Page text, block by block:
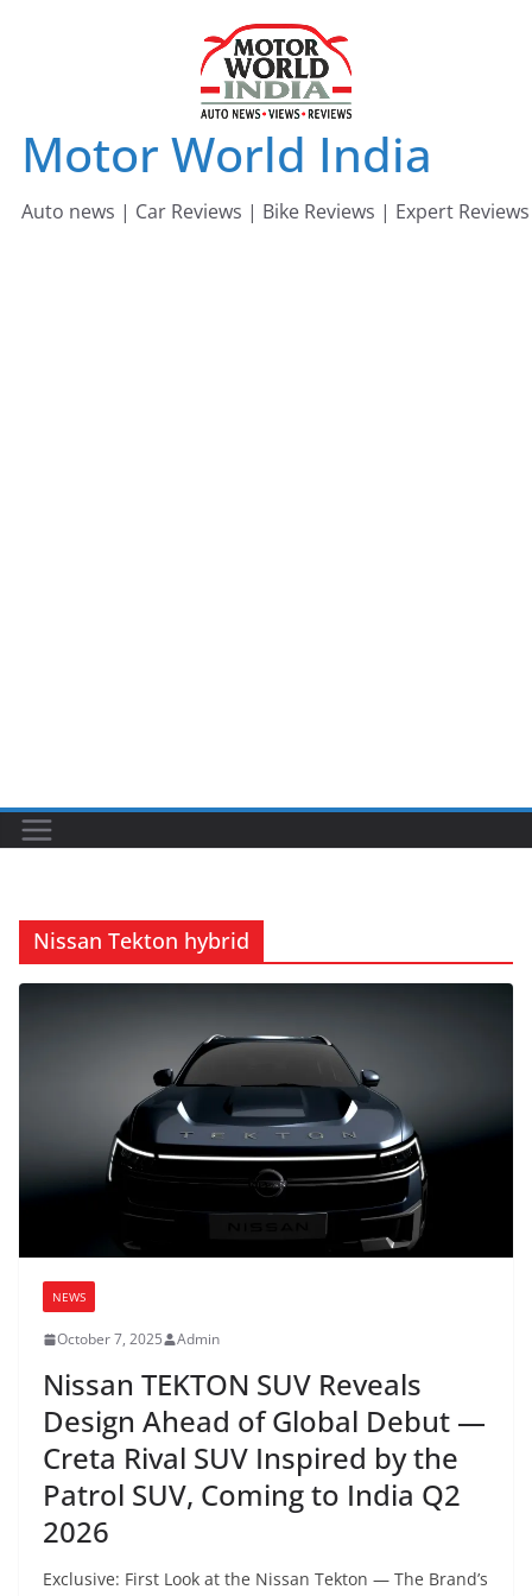
Motor World India
Auto news | Car Reviews | Bike Reviews | Expert Reviews
Nissan Tekton hybrid
NEWS
October 7, 2025 Admin
Nissan TEKTON SUV Reveals
Design Ahead of Global Debut —
Creta Rival SUV Inspired by the
Patrol SUV, Coming to India Q2
2026
Exclusive: First Look at the Nissan Tekton — The Brand’s